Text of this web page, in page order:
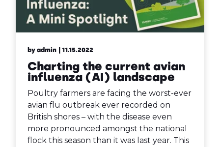
by admin | 11.15.2022
Charting the current avian
influenza (AI) landscape
Poultry farmers are facing the worst-ever
avian flu outbreak ever recorded on
British shores – with the disease even
more pronounced amongst the national
flock this season than it was last year. This